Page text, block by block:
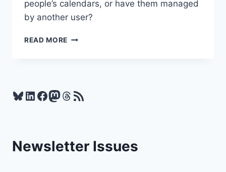
people’s calendars, or have them managed
by another user?
READ MORE THIS
THE
MOST
THIS
YEAR
Bluesky
LinkedIn
Facebook
Mastodon
Threads
RSS Feed
Newsletter Issues